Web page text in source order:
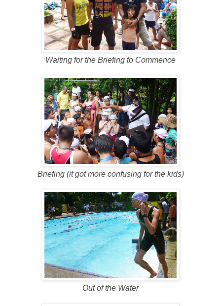
Waiting for the Briefing to Commence
Briefing (it got more confusing for the kids)
Out of the Water